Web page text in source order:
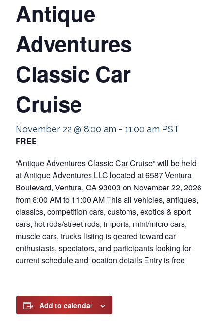
Antique
Adventures
Classic Car
Cruise
November 22 @ 8:00 am - 11:00 am PST
FREE
“Antique Adventures Classic Car Cruise” will be held
at Antique Adventures LLC located at 6587 Ventura
Boulevard, Ventura, CA 93003 on November 22, 2026
from 8:00 AM to 11:00 AM This all vehicles, antiques,
classics, competition cars, customs, exotics & sport
cars, hot rods/street rods, imports, mini/micro cars,
muscle cars, trucks listing is geared toward car
enthusiasts, spectators, and participants looking for
current schedule and location details Entry is free
Add to calendar